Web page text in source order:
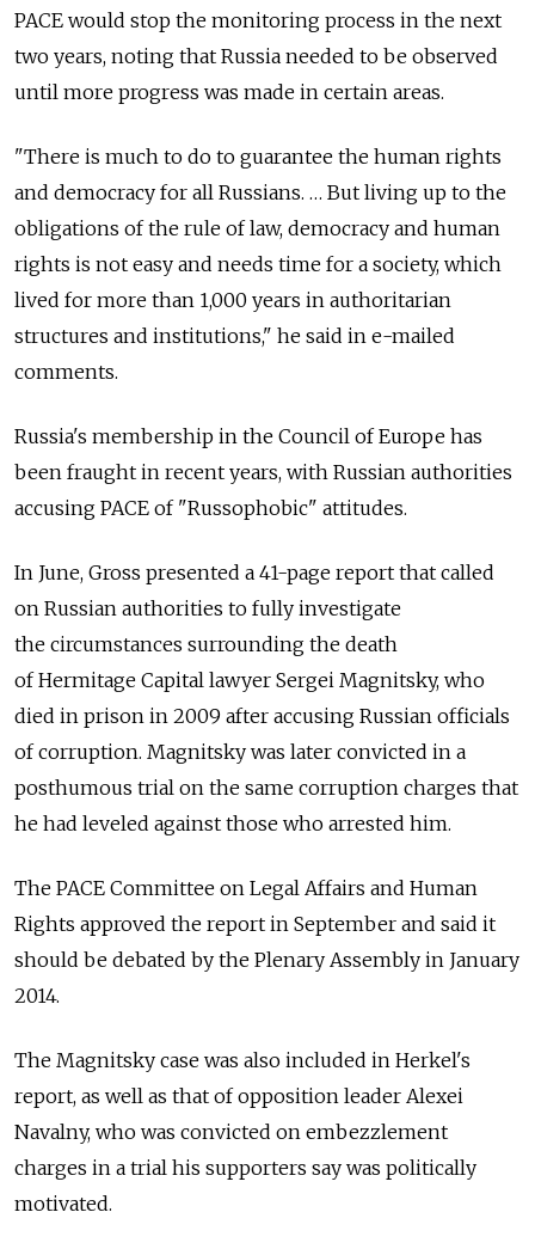
PACE would stop the monitoring process in the next
two years, noting that Russia needed to be observed
until more progress was made in certain areas.
"There is much to do to guarantee the human rights
and democracy for all Russians. … But living up to the
obligations of the rule of law, democracy and human
rights is not easy and needs time for a society, which
lived for more than 1,000 years in authoritarian
structures and institutions," he said in e-mailed
comments.
Russia's membership in the Council of Europe has
been fraught in recent years, with Russian authorities
accusing PACE of "Russophobic" attitudes.
In June, Gross presented a 41-page report that called
on Russian authorities to fully investigate
the circumstances surrounding the death
of Hermitage Capital lawyer Sergei Magnitsky, who
died in prison in 2009 after accusing Russian officials
of corruption. Magnitsky was later convicted in a
posthumous trial on the same corruption charges that
he had leveled against those who arrested him.
The PACE Committee on Legal Affairs and Human
Rights approved the report in September and said it
should be debated by the Plenary Assembly in January
2014.
The Magnitsky case was also included in Herkel's
report, as well as that of opposition leader Alexei
Navalny, who was convicted on embezzlement
charges in a trial his supporters say was politically
motivated.